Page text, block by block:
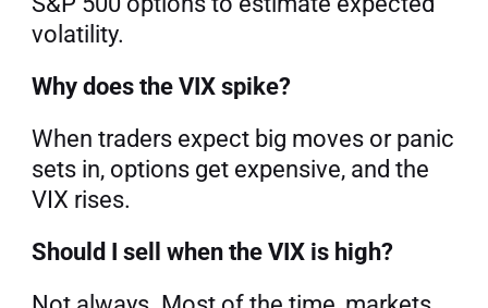
volatility.
Why does the VIX spike?
When traders expect big moves or panic
sets in, options get expensive, and the
VIX rises.
Should I sell when the VIX is high?